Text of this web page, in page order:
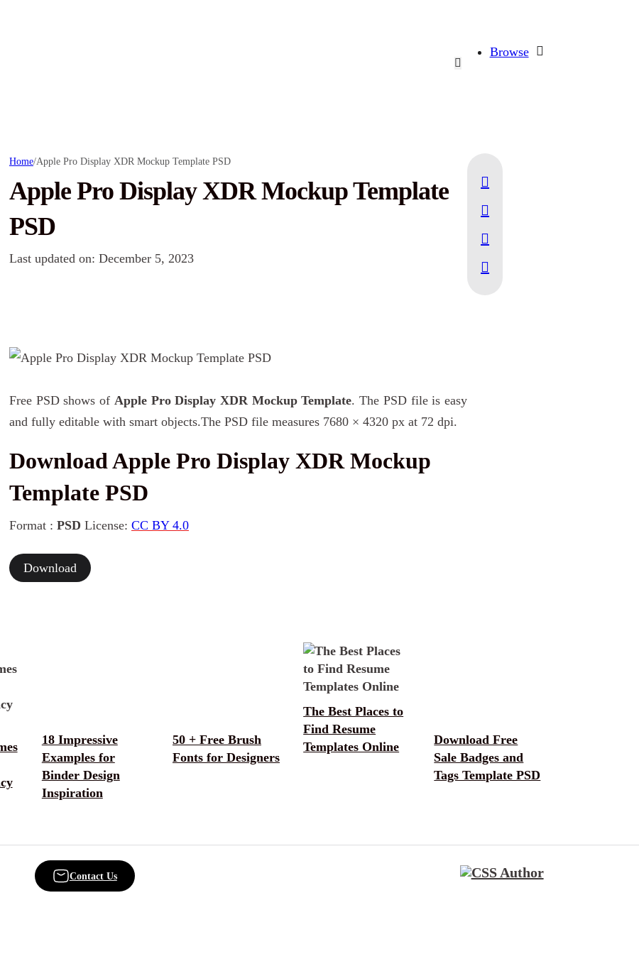
Browse
Home/Apple Pro Display XDR Mockup Template PSD
Apple Pro Display XDR Mockup Template
PSD
Last updated on: December 5, 2023
Free PSD shows of Apple Pro Display XDR Mockup Template. The PSD file is easy
and fully editable with smart objects.The PSD file measures 7680 × 4320 px at 72 dpi.
Download Apple Pro Display XDR Mockup
Template PSD
Format : PSD License: CC BY 4.0
Download
18 Impressive
Examples for
Binder Design
Inspiration
50 + Free Brush
Fonts for Designers
The Best Places to
Find Resume
Templates Online
Download Free
Sale Badges and
Tags Template PSD
Contact Us